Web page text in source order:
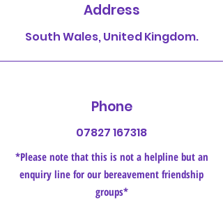
Address
South Wales, United Kingdom.
Phone
07827 167318
*Please note that this is not a helpline but an
enquiry line for our bereavement friendship
groups*